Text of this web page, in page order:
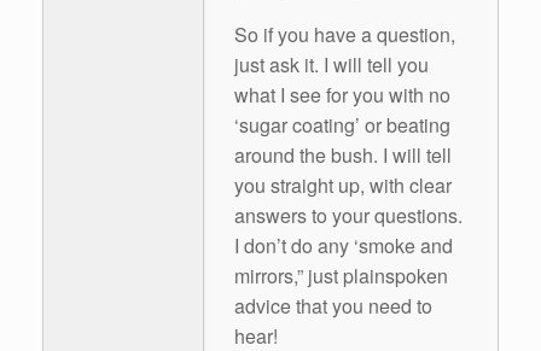
So if you have a question,
just ask it. I will tell you
what I see for you with no
‘sugar coating’ or beating
around the bush. I will tell
you straight up, with clear
answers to your questions.
I don’t do any ‘smoke and
mirrors,” just plainspoken
advice that you need to
hear!